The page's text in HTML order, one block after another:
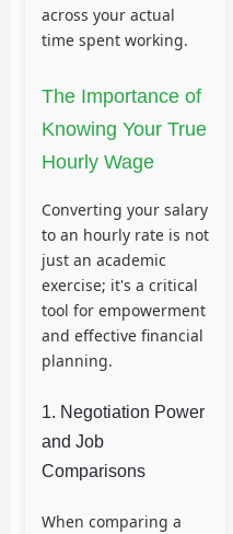
across your actual
time spent working.
The Importance of
Knowing Your True
Hourly Wage
Converting your salary
to an hourly rate is not
just an academic
exercise; it's a critical
tool for empowerment
and effective financial
planning.
1. Negotiation Power
and Job
Comparisons
When comparing a